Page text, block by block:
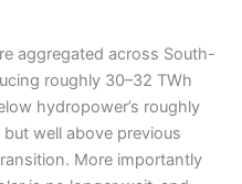
aggregated across South-
roughly 30–32 TWh
hydropower’s roughly
well above previous
More importantly